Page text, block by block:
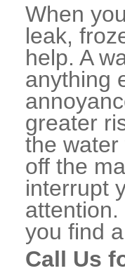
When
leak,
help. A
anything
greater
the water
off the
interrupt
you find
Call Us